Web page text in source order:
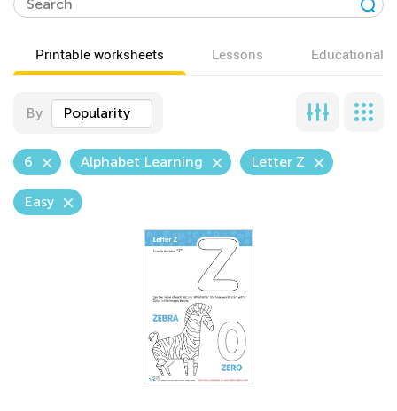
Printable worksheets Lessons Educational
By Popularity
6 Alphabet Learning Letter Z
Easy